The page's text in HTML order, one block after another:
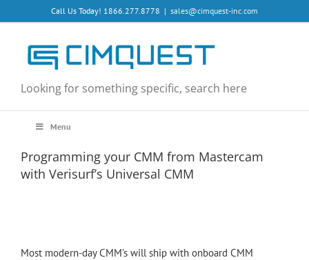
to
Call Us Today! 1866.277.8778 | sales@cimquest-inc.com
Looking for something specific, search here
Menu
Programming your CMM from Mastercam
with Verisurf’s Universal CMM
Most modern-day CMM’s will ship with onboard CMM